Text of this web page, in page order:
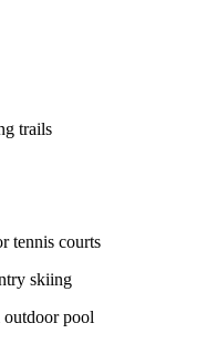
trails
tennis courts
skiing
outdoor pool